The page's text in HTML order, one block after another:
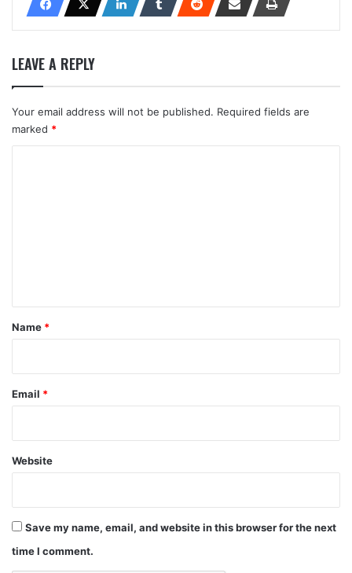
LEAVE A REPLY
Your email address will not be published. Required fields are
marked *
*
Name *
Email *
Website
Save my name, email, and website in this browser for the next
time I comment.